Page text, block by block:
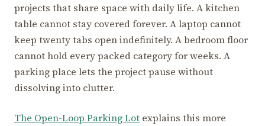
projects that share space with daily life. A kitchen
table cannot stay covered forever. A laptop cannot
keep twenty tabs open indefinitely. A bedroom floor
cannot hold every packed category for weeks. A
parking place lets the project pause without
dissolving into clutter.
The Open-Loop Parking Lot explains this more